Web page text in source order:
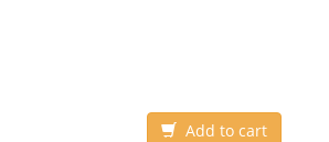
Add to cart